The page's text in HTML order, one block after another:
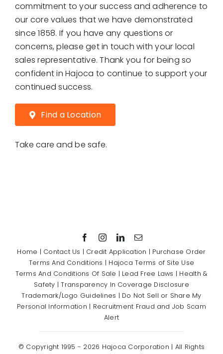
commitment to your success and adherence to
our core values that we have demonstrated
since 1858. If you have any questions or
concerns, please get in touch with your local
sales representative. Thank you for being so
confident in Hajoca to continue to support your
continued success.
Find a Location
Take care and be safe.
Home | Contact Us | Credit Application | Purchase Order
Terms And Conditions | Hajoca Terms of Site Use
Terms And Conditions Of Sale | Lead Free Laws | Health &
Safety |Transparency In Coverage Disclosure
Trademark/Logo Guidelines | Do Not Sell or Share My
Personal Information | Recruitment Fraud and Job Scam
Alert
© Copyright 1995 - 2026 Hajoca Corporation | All Rights